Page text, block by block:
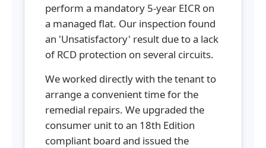
perform a mandatory 5-year EICR on
a managed flat. Our inspection found
an 'Unsatisfactory' result due to a lack
of RCD protection on several circuits.
We worked directly with the tenant to
arrange a convenient time for the
remedial repairs. We upgraded the
consumer unit to an 18th Edition
compliant board and issued the